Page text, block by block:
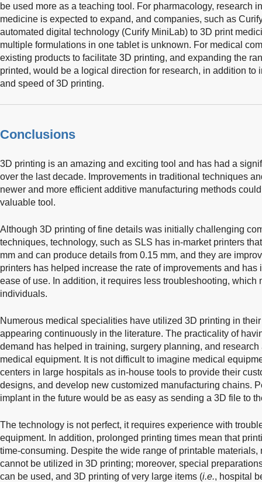
be used more as a teaching tool. For pharmacology, research
medicine is expected to expand, and companies, such as
automated digital technology (Curify MiniLab) to 3D print
multiple formulations in one tablet is unknown. For medical
existing products to facilitate 3D printing, and expanding the
printed, would be a logical direction for research, in addition to
and speed of 3D printing.
Conclusions
3D printing is an amazing and exciting tool and has had a
over the last decade. Improvements in traditional techniques
newer and more efficient additive manufacturing methods
valuable tool.
Although 3D printing of fine details was initially challenging
techniques, technology, such as SLS has in-market printers
mm and can produce details from 0.15 mm, and they are
printers has helped increase the rate of improvements and
ease of use. In addition, it requires less troubleshooting, which
individuals.
Numerous medical specialities have utilized 3D printing in
appearing continuously in the literature. The practicality of
demand has helped in training, surgery planning, and
medical equipment. It is not difficult to imagine medical
centers in large hospitals as in-house tools to provide their
designs, and develop new customized manufacturing chains.
implant in the future would be as easy as sending a 3D file to
The technology is not perfect, it requires experience with
equipment. In addition, prolonged printing times mean that
time-consuming. Despite the wide range of printable materials,
cannot be utilized in 3D printing; moreover, special
can be used, and 3D printing of very large items (i.e., hospital